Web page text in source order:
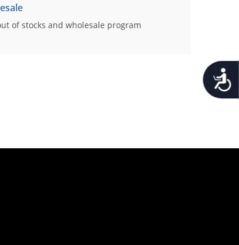
of stocks and wholesale program